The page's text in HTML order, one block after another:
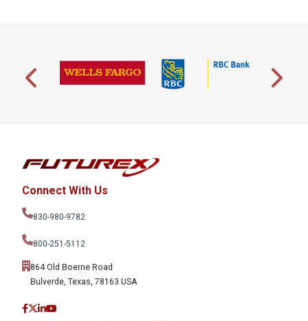
Connect With Us
830-980-9782
800-251-5112
864 Old Boerne Road
Bulverde, Texas, 78163 USA